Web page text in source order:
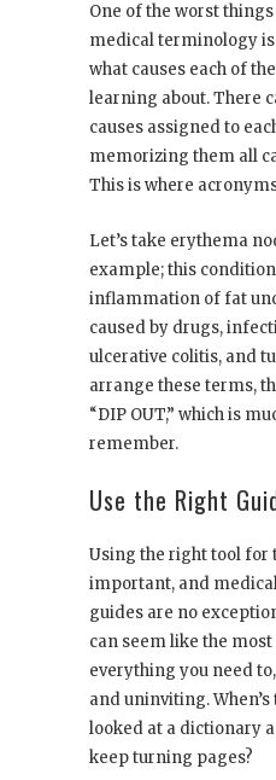
One of the worst
medical terminology
what causes each of
learning about. There
causes assigned to
memorizing them all
This is where
Let’s take erythema
example; this
inflammation of fat
caused by drugs,
ulcerative colitis, and
arrange these terms,
“DIP OUT,” which is
remember.
Use the Right
Using the right tool for
important, and
guides are no
can seem like the
everything you need
and uninviting.
looked at a dictionary
keep turning pages?